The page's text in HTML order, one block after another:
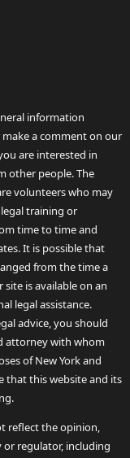
information
a comment on our
are interested in
other people. The
volunteers who may
training or
time to time and
It is possible that
from the time a
is available on an
legal assistance.
advice, you should
attorney with whom
of New York and
that this website and its
reflect the opinion,
regulator, including